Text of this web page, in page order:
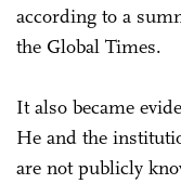
according to a
the Global Times.
It also became
He and the
are not publicly